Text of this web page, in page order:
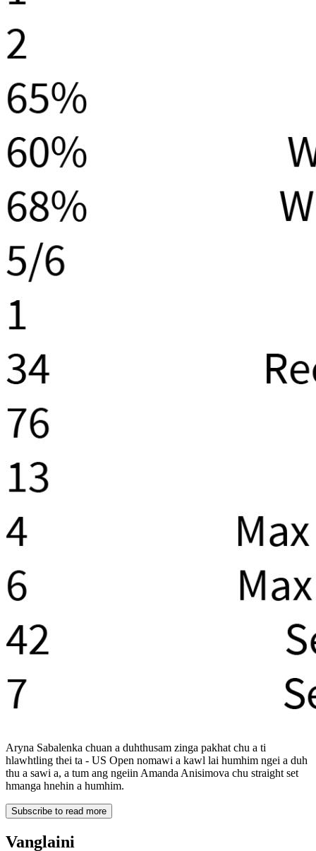
Aryna Sabalenka chuan a duhthusam zinga pakhat chu a ti
hlawhtling thei ta - US Open nomawi a kawl lai humhim ngei a duh
thu a sawi a, a tum ang ngeiin Amanda Anisimova chu straight set
hmanga hnehin a humhim.
Subscribe to read more
Vanglaini